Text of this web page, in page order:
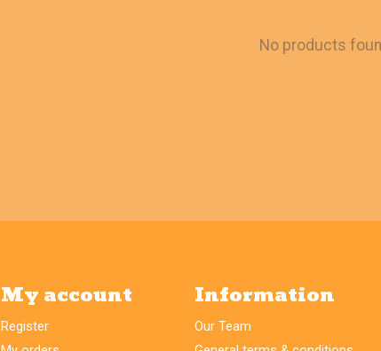
No products
My account
Register
Information
Our Team